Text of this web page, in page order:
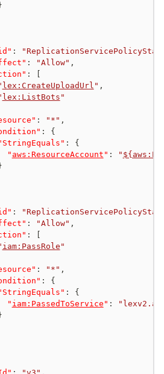
}
:
: "Allow" ,
:
lex:CreateUploadUrl " ,
lex:ListBots "
: "*" ,
:
{
:
{
" aws:ResourceAccount " : "
}
:
: "Allow" ,
:
iam:PassRole "
: "*" ,
:
{
:
{
" iam:PassedToService " :
}